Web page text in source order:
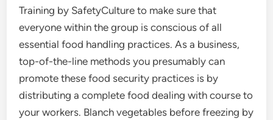
Training by SafetyCulture to make sure that
everyone within the group is conscious of all
essential food handling practices. As a business,
top-of-the-line methods you presumably can
promote these food security practices is by
distributing a complete food dealing with course to
your workers. Blanch vegetables before freezing by